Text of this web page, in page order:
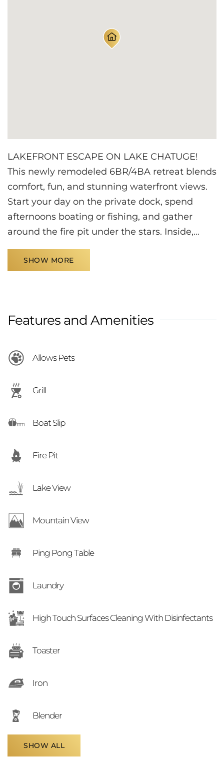
LAKEFRONT ESCAPE ON LAKE CHATUGE!
This newly remodeled 6BR/4BA retreat blends
comfort, fun, and stunning waterfront views.
Start your day on the private dock, spend
afternoons boating or fishing, and gather
around the fire pit under the stars. Inside,
and room for the whole group. Challenge
lake memories!
SHOW MORE
Features and Amenities
Allows Pets
Grill
Boat Slip
Fire Pit
Lake View
Mountain View
Ping Pong Table
Laundry
High Touch Surfaces Cleaning With Disinfectants
Toaster
Iron
Blender
SHOW ALL